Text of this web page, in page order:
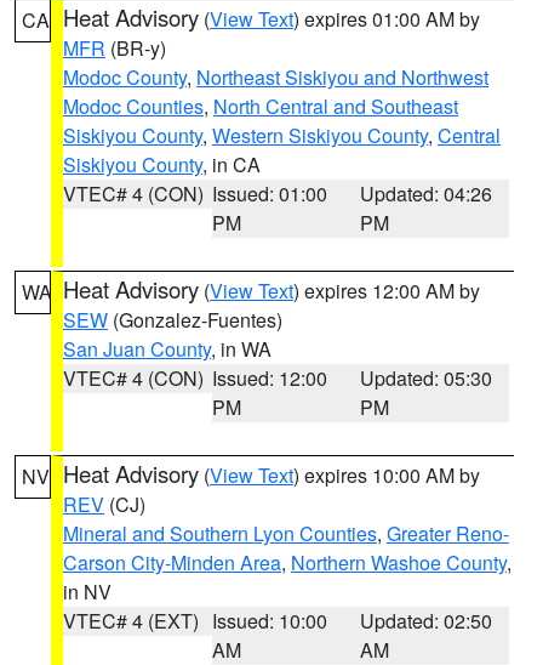
CA Heat Advisory (View Text) expires 01:00 AM by
MFR (BR-y)
Modoc County, Northeast Siskiyou and Northwest
Modoc Counties, North Central and Southeast
Siskiyou County, Western Siskiyou County, Central
Siskiyou County, in CA
VTEC# 4 (CON) Issued: 01:00
PM
Updated: 04:26
PM
WA Heat Advisory (View Text) expires 12:00 AM by
SEW (Gonzalez-Fuentes)
San Juan County, in WA
VTEC# 4 (CON) Issued: 12:00
PM
Updated: 05:30
PM
NV Heat Advisory (View Text) expires 10:00 AM by
REV (CJ)
Mineral and Southern Lyon Counties, Greater Reno-
Carson City-Minden Area, Northern Washoe County,
in NV
VTEC# 4 (EXT) Issued: 10:00
AM
Updated: 02:50
AM